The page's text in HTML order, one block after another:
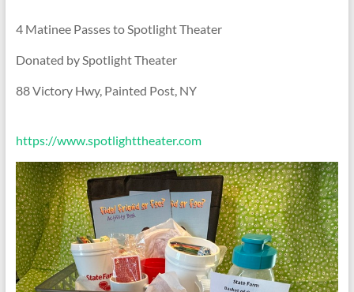
4 Matinee Passes to Spotlight Theater
Donated by Spotlight Theater
88 Victory Hwy, Painted Post, NY
https://www.spotlighttheater.com